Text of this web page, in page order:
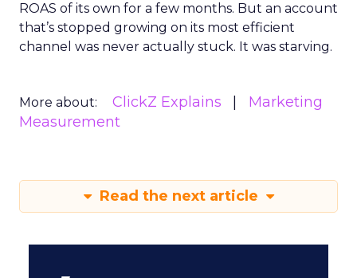
ROAS of its own for a few months. But an account
that’s stopped growing on its most efficient
channel was never actually stuck. It was starving.
More about: ClickZ Explains
Marketing
Measurement
Read the next article